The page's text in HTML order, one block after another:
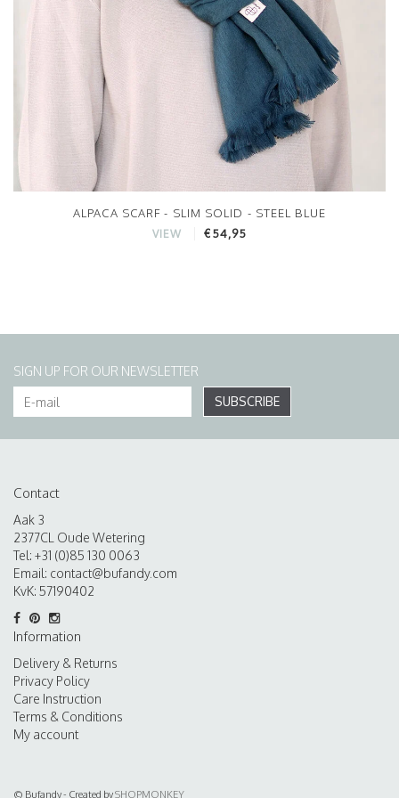
ALPACA SCARF - SLIM SOLID - STEEL BLUE
VIEW €54,95
SIGN UP FOR OUR NEWSLETTER
SUBSCRIBE
Contact
Aak 3
2377CL Oude Wetering
Tel: +31 (0)85 130 0063
Email: contact@bufandy.com
KvK: 57190402
Information
Delivery & Returns
Privacy Policy
Care Instruction
Terms & Conditions
My account
© Bufandy - Created bySHOPMONKEY